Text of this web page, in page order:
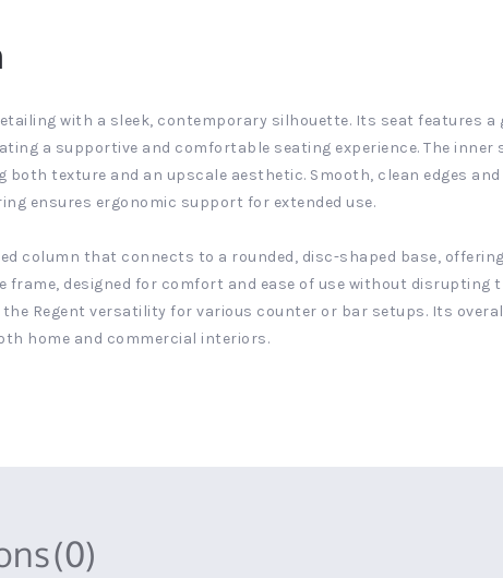
with a sleek, contemporary silhouette. Its seat features
a supportive and comfortable seating experience. The inner
texture and an upscale aesthetic. Smooth, clean edges
ensures ergonomic support for extended use.
column that connects to a rounded, disc-shaped base,
designed for comfort and ease of use without disrupting
Regent versatility for various counter or bar setups. Its
home and commercial interiors.
(0)